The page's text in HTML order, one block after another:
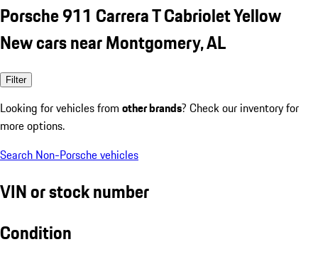
Porsche 911 Carrera T Cabriolet Yellow
New cars near Montgomery, AL
Filter
Looking for vehicles from other brands? Check our inventory for
more options.
Search Non-Porsche vehicles
VIN or stock number
Condition